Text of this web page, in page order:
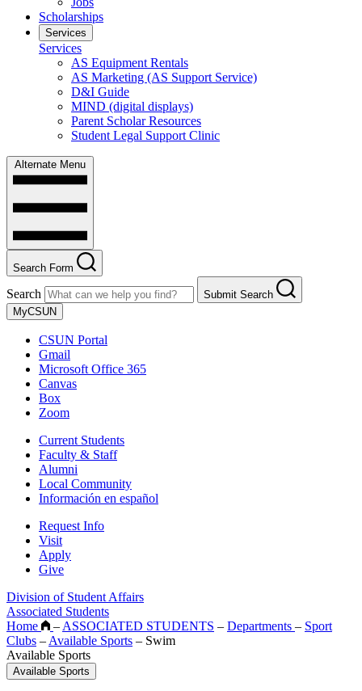
Scholarships
Services
Services
AS Equipment Rentals
AS Marketing (AS Support Service)
D&I Guide
MIND (digital displays)
Parent Scholar Resources
Student Legal Support Clinic
Alternate Menu
Search Form
Search
Submit Search
MyCSUN
CSUN Portal
Gmail
Microsoft Office 365
Canvas
Box
Zoom
Current Students
Faculty & Staff
Alumni
Local Community
Información en español
Request Info
Visit
Apply
Give
Division of Student Affairs
Associated Students
Home
– ASSOCIATED STUDENTS – Departments – Sport
Clubs – Available Sports – Swim
Available Sports
Available Sports